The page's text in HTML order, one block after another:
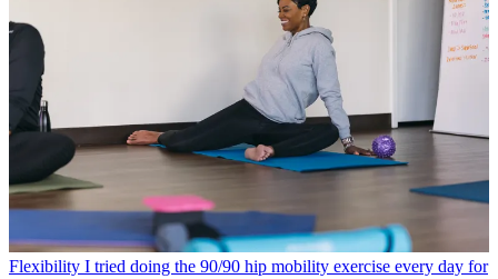
Flexibility I tried doing the 90/90 hip mobility exercise every day for